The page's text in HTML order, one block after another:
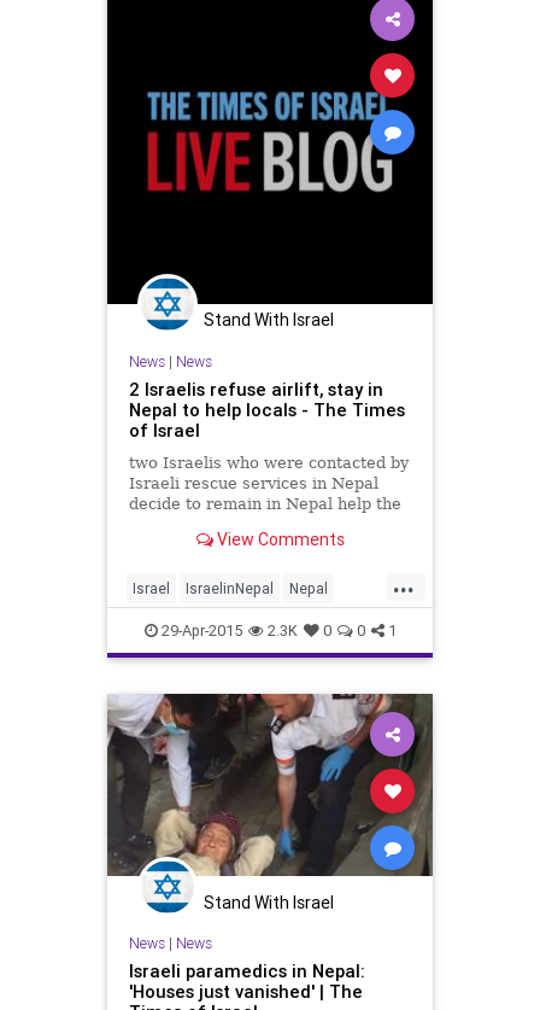
Stand With Israel
News| News
2 Israelis refuse airlift, stay in
Nepal to help locals - The Times
of Israel
two Israelis who were contacted by
Israeli rescue services in Nepal
decide to remain in Nepal help the
View Comments
...
Israel IsraelinNepal Nepal
NepalQuake news
29-Apr-2015 2.3K 0 0 1
Stand With Israel
News| News
Israeli paramedics in Nepal:
'Houses just vanished' | The